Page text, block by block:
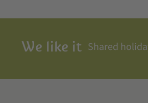
We like it Shared